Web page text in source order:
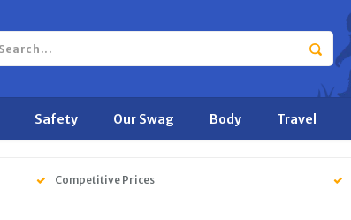
Safety Our Swag Body Travel
Competitive Prices